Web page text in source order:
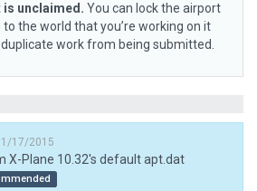
unclaimed. You can lock the airport
the world that you’re working on it
work from being submitted.
17/2015
X-Plane 10.32's default apt.dat